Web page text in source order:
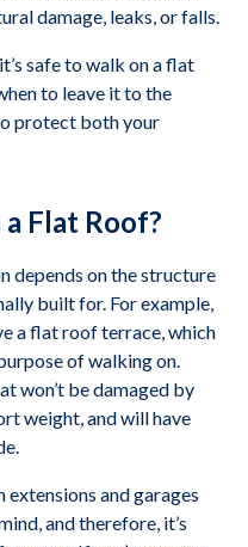
damage, leaks, or falls.
safe to walk on a flat
to leave it to the
protect both your
Flat Roof?
depends on the structure
built for. For example,
a flat roof terrace, which
of walking on.
won’t be damaged by
weight, and will have
and garages
and therefore, it’s